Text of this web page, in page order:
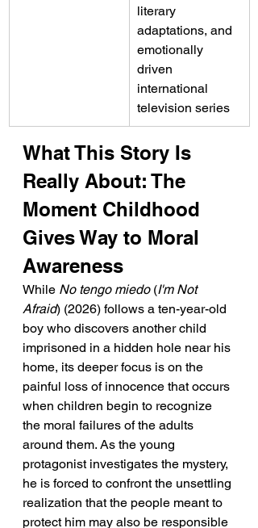
literary
adaptations, and
emotionally
driven
international
television series
What This Story Is
Really About: The
Moment Childhood
Gives Way to Moral
Awareness
While No tengo miedo (I'm Not
Afraid) (2026) follows a ten-year-old
boy who discovers another child
imprisoned in a hidden hole near his
home, its deeper focus is on the
painful loss of innocence that occurs
when children begin to recognize
the moral failures of the adults
around them. As the young
protagonist investigates the mystery,
he is forced to confront the unsettling
realization that the people meant to
protect him may also be responsible